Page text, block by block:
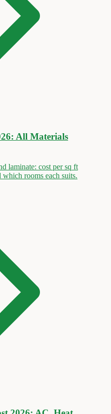
All Materials
laminate: cost per sq ft
rooms each suits.